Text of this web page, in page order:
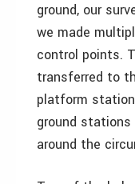
ground, our
we made
control points.
transferred to
platform
ground
around the